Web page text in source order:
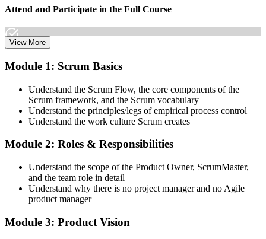
Attend and Participate in the Full Course
discussions. Active participation in the full 16-hour course is the
Trainer Submits Your Completion
After the course, your CST submits your successful participation to
Scrum Alliance, which adds the CSPO credential to your Scrum
Alliance account.
View More
Module 1: Scrum Basics
Understand the Scrum Flow, the core components of the
Scrum framework, and the Scrum vocabulary
Understand the principles/legs of empirical process control
Understand the work culture Scrum creates
Module 2: Roles & Responsibilities
Understand the scope of the Product Owner, ScrumMaster,
and the team role in detail
Understand why there is no project manager and no Agile
product manager
Module 3: Product Vision